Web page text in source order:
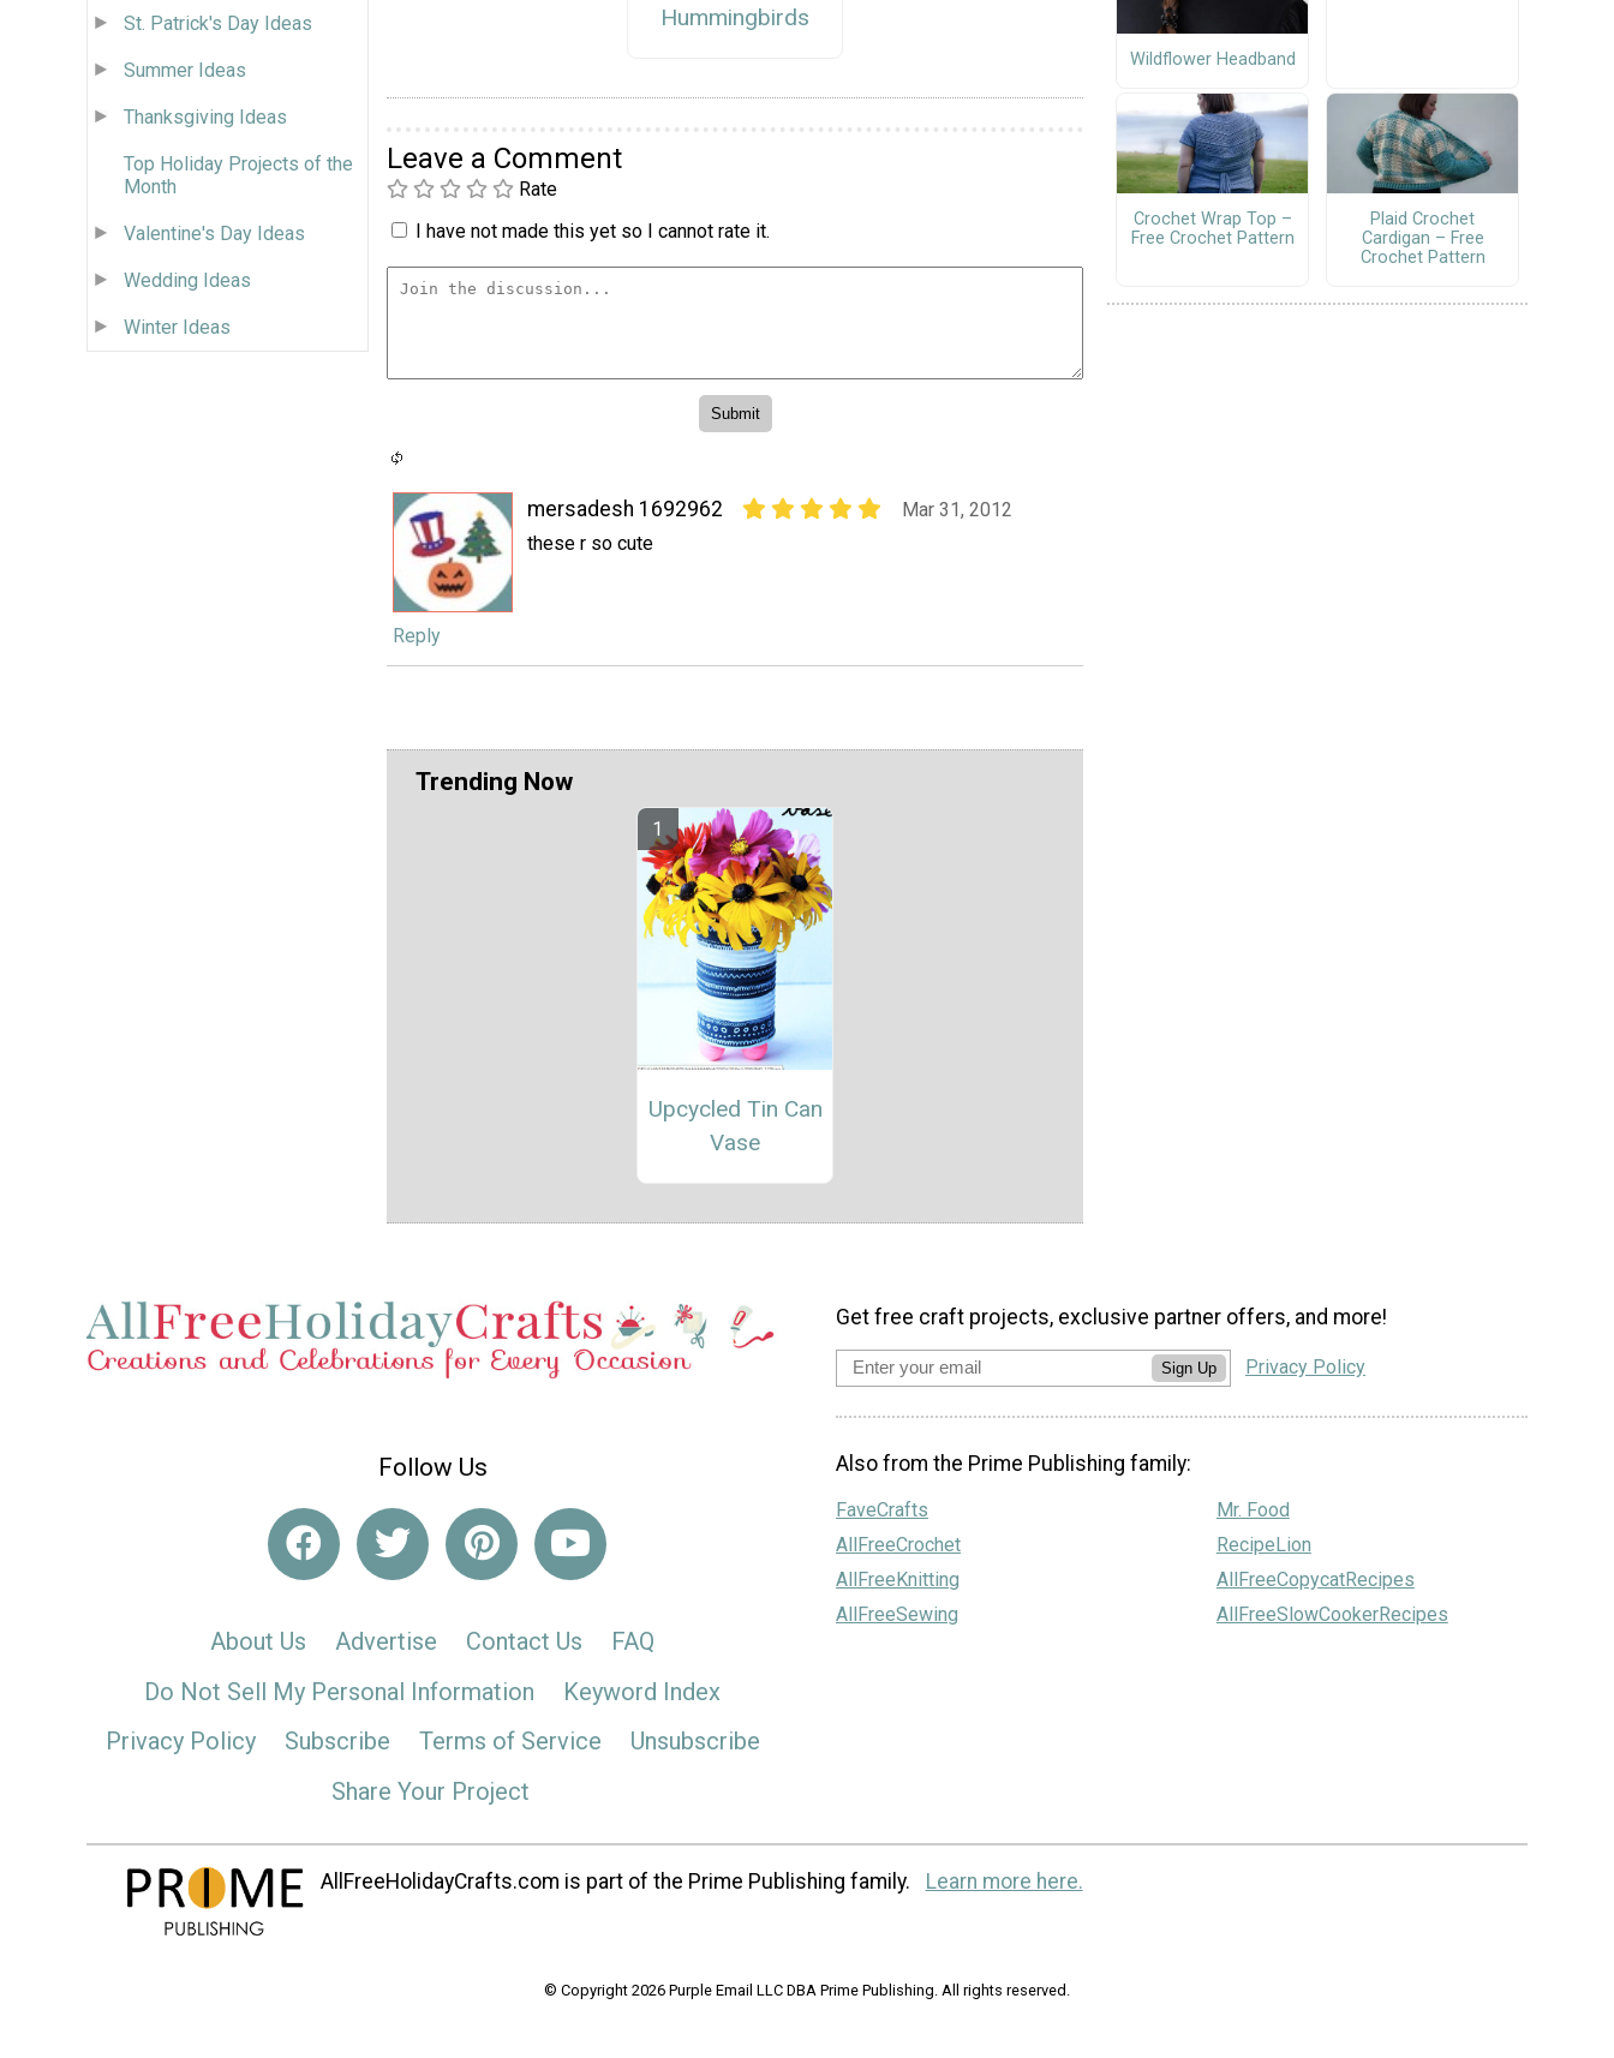
St. Patrick's Day Ideas
Summer Ideas
Thanksgiving Ideas
Top Holiday Projects of the
Month
Valentine's Day Ideas
Wedding Ideas
Winter Ideas
Hummingbirds
Leave a Comment
Rate
I have not made this yet so I cannot rate it.
mersadesh 1692962
Mar 31, 2012
these r so cute
Reply
Trending Now
Upcycled Tin Can
Vase
Wildflower Headband
Crochet Wrap Top –
Free Crochet Pattern
Plaid Crochet
Cardigan – Free
Crochet Pattern
Follow Us
About Us Advertise Contact Us
FAQ
Do Not Sell My Personal Information
Keyword Index
Privacy Policy
Subscribe Terms of Service
Unsubscribe
Share Your Project
Get free craft projects, exclusive partner offers, and more!
Sign Up Privacy Policy
Also from the Prime Publishing family:
FaveCrafts
AllFreeCrochet
AllFreeKnitting
AllFreeSewing
Mr. Food
RecipeLion
AllFreeCopycatRecipes
AllFreeSlowCookerRecipes
AllFreeHolidayCrafts.com is part of the Prime Publishing family. Learn more here.
© Copyright 2026 Purple Email LLC DBA Prime Publishing. All rights reserved.